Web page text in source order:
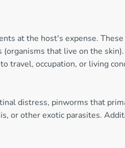
at the host's expense.
that live on the skin).
travel, occupation, or living
distress, pinworms that
or other exotic parasites.